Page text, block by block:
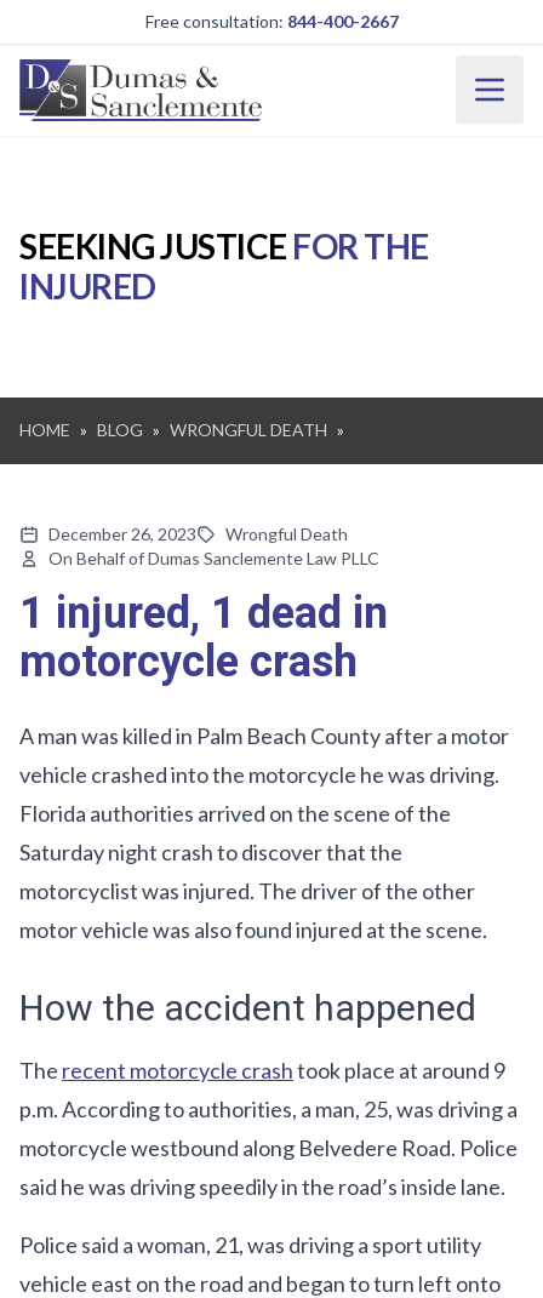
Skip to main contentFree consultation: 844-400-2667
SEEKING JUSTICE FOR THE
INJURED
HOME » BLOG » WRONGFUL DEATH »
December 26, 2023
Wrongful Death
On Behalf of Dumas Sanclemente Law PLLC
1 injured, 1 dead in
motorcycle crash
A man was killed in Palm Beach County after a motor
vehicle crashed into the motorcycle he was driving.
Florida authorities arrived on the scene of the
Saturday night crash to discover that the
motorcyclist was injured. The driver of the other
motor vehicle was also found injured at the scene.
How the accident happened
The recent motorcycle crashtook place at around 9
p.m. According to authorities, a man, 25, was driving a
motorcycle westbound along Belvedere Road. Police
said he was driving speedily in the road’s inside lane.
Police said a woman, 21, was driving a sport utility
vehicle east on the road and began to turn left onto